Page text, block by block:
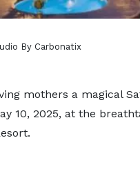
By Carbonatix
mothers a magical
10, 2025, at the